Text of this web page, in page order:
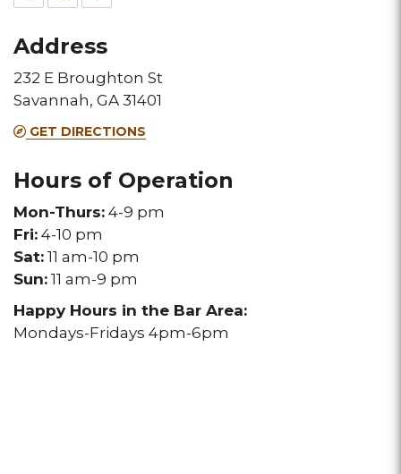
this
Melting
location
this
Melting
Pot
location
this
Melting
location
Address
232 E Broughton St
Savannah, GA 31401
GET DIRECTIONS
Hours of Operation
Mon-Thurs: 4-9 pm
Fri: 4-10 pm
Sat: 11 am-10 pm
Sun: 11 am-9 pm
Happy Hours in the Bar Area:
Mondays-Fridays 4pm-6pm